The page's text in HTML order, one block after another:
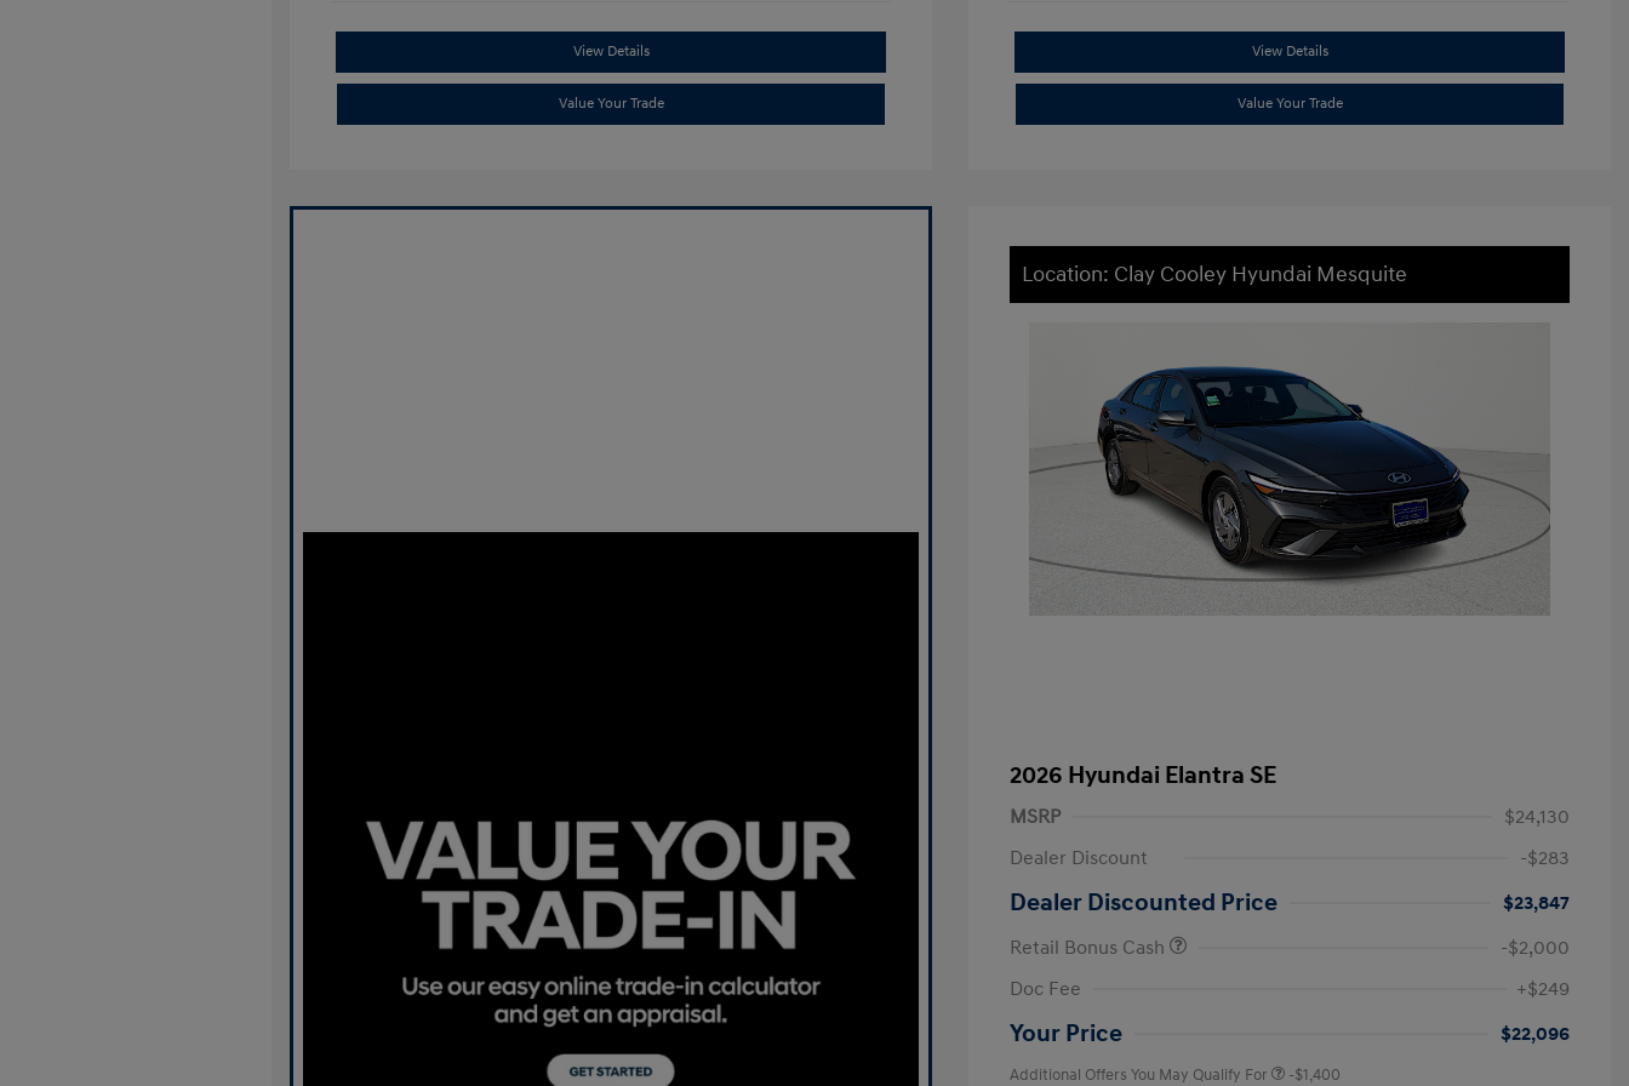
View Details
Value Your Trade
View Details
Value Your Trade
Location: Clay Cooley Hyundai Mesquite
2026 Hyundai Elantra SE
MSRP
$24,130
Dealer Discount
-$283
Dealer Discounted Price
$23,847
Retail Bonus Cash
-$2,000
Doc Fee
+$249
Your Price $22,096
Additional Offers You May Qualify For -$1,400